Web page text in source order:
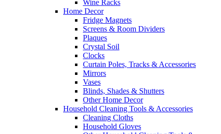
Wine Racks
Home Decor
Fridge Magnets
Screens & Room Dividers
Plaques
Crystal Soil
Clocks
Curtain Poles, Tracks & Accessories
Mirrors
Vases
Blinds, Shades & Shutters
Other Home Decor
Household Cleaning Tools & Accessories
Cleaning Cloths
Household Gloves